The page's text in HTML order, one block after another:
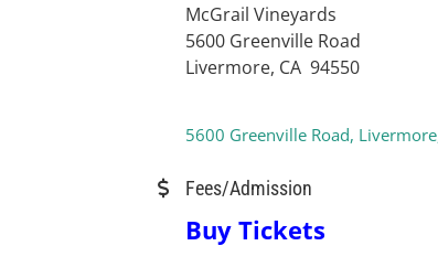
McGrail Vineyards
5600 Greenville Road
Livermore, CA 94550
5600 Greenville Road Livermore
Fees/Admission
Buy Tickets